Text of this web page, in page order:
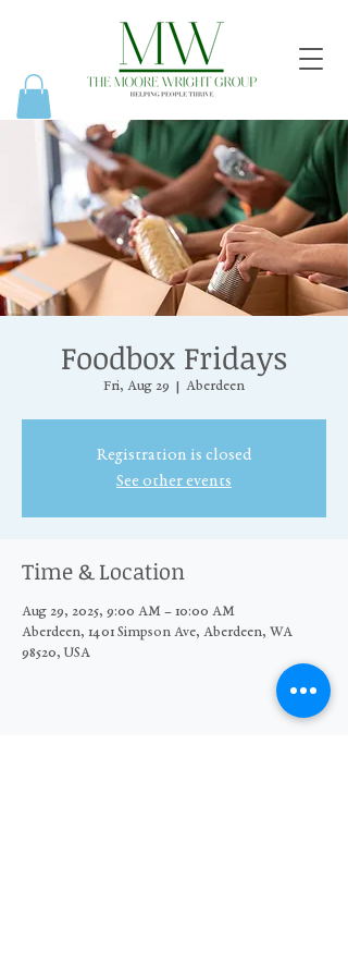
Foodbox Fridays
Fri, Aug 29
  |
Aberdeen
Registration is closed
See other events
Time & Location
Aug 29, 2025, 9:00 AM – 10:00 AM
Aberdeen, 1401 Simpson Ave, Aberdeen, WA
98520, USA